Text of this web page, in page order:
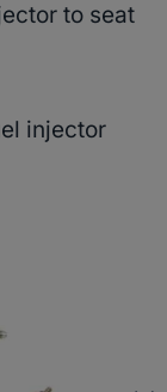
to seat
injector